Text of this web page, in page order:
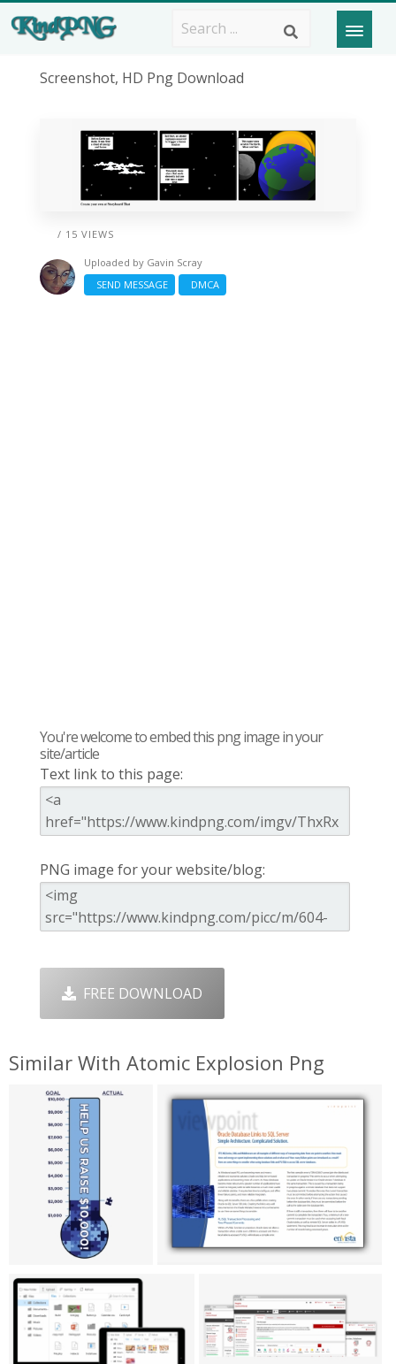
Screenshot, HD Png Download
/ 15 VIEWS
Uploaded by Gavin Scray
SEND MESSAGE
DMCA
You're welcome to embed this png image in your
site/article
Text link to this page:
PNG image for your website/blog:
FREE DOWNLOAD
Similar With Atomic Explosion Png